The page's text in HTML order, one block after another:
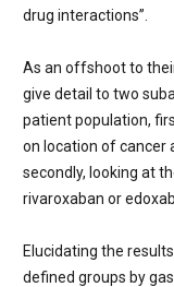
drug interactions”.
As an offshoot to
give detail to two
patient population,
on location of cancer
secondly, looking at
rivaroxaban or e
Elucidating the
defined groups by